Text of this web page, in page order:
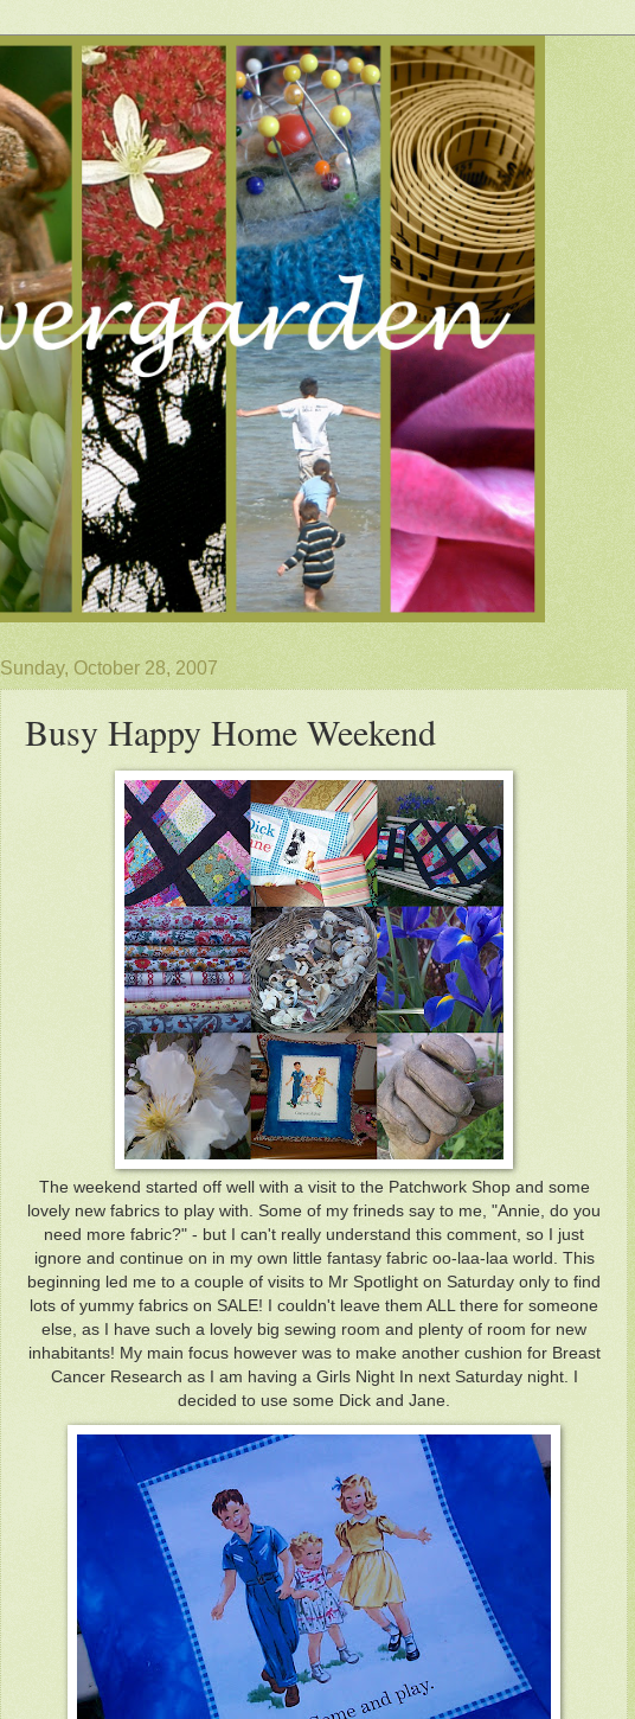
Sunday, October 28, 2007
Busy Happy Home Weekend
The weekend started off well with a visit to the Patchwork Shop and some
lovely new fabrics to play with. Some of my frineds say to me, "Annie, do you
need more fabric?" - but I can't really understand this comment, so I just
ignore and continue on in my own little fantasy fabric oo-laa-laa world. This
beginning led me to a couple of visits to Mr Spotlight on Saturday only to find
lots of yummy fabrics on SALE! I couldn't leave them ALL there for someone
else, as I have such a lovely big sewing room and plenty of room for new
inhabitants! My main focus however was to make another cushion for Breast
Cancer Research as I am having a Girls Night In next Saturday night. I
decided to use some Dick and Jane.